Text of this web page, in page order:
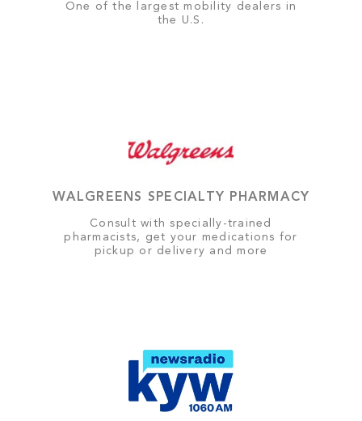
One of the largest mobility dealers in
the U.S.
WALGREENS SPECIALTY PHARMACY
Consult with specially-trained
pharmacists, get your medications for
pickup or delivery and more